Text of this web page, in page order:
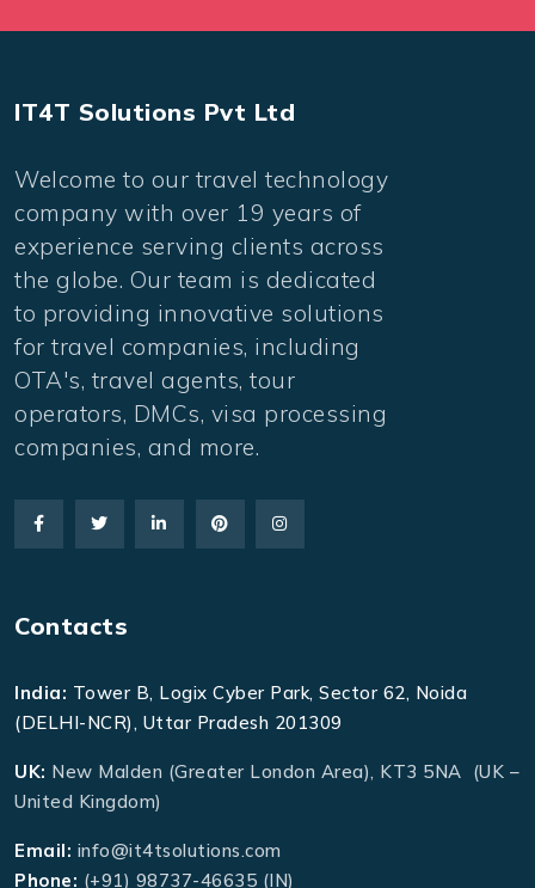
IT4T Solutions Pvt Ltd
Welcome to our travel technology
company with over 19 years of
experience serving clients across
the globe. Our team is dedicated
to providing innovative solutions
for travel companies, including
OTA's, travel agents, tour
operators, DMCs, visa processing
companies, and more.
Contacts
India: Tower B, Logix Cyber Park, Sector 62, Noida
(DELHI-NCR), Uttar Pradesh 201309
UK: New Malden (Greater London Area), KT3 5NA (UK –
United Kingdom)
Email: info@it4tsolutions.com
Phone: (+91) 98737-46635 (IN)